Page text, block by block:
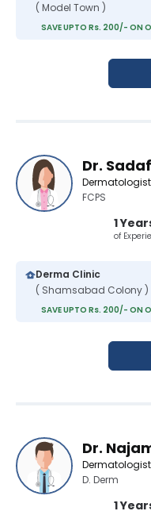
( Model Town )
SAVE UPTO Rs. 200/- ON
Dr.
Dermatologist
FCPS
1
of
Derma Clinic
( Shamsabad Colony )
SAVE UPTO Rs. 200/- ON
Dr.
D. Derm
1